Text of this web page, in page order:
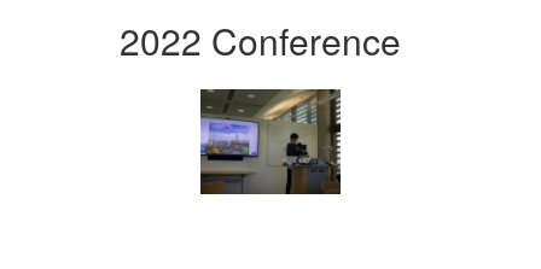
2022 Conference